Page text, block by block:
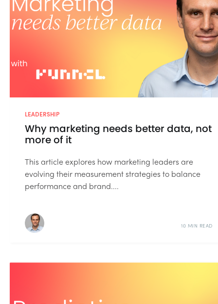
LEADERSHIP
Why marketing needs better data, not
more of it
This article explores how marketing leaders are
evolving their measurement strategies to balance
performance and brand....
10 MIN READ